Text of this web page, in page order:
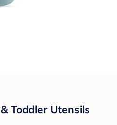
Toddler Utensils